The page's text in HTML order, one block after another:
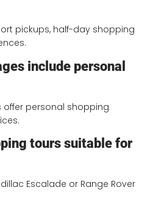
pickups, half-day shopping
include personal
personal shopping
tours suitable for
Escalade or Range Rover